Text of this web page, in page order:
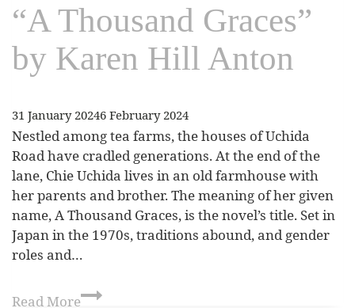
“A Thousand Graces”
by Karen Hill Anton
31 January 20246 February 2024
Nestled among tea farms, the houses of Uchida
Road have cradled generations. At the end of the
lane, Chie Uchida lives in an old farmhouse with
her parents and brother. The meaning of her given
name, A Thousand Graces, is the novel’s title. Set in
Japan in the 1970s, traditions abound, and gender
roles and…
Read More